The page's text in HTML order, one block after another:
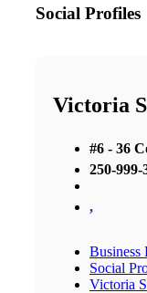
Social Profiles
Victoria
#6 - 36
250-999-
,
Business
Social
Victoria